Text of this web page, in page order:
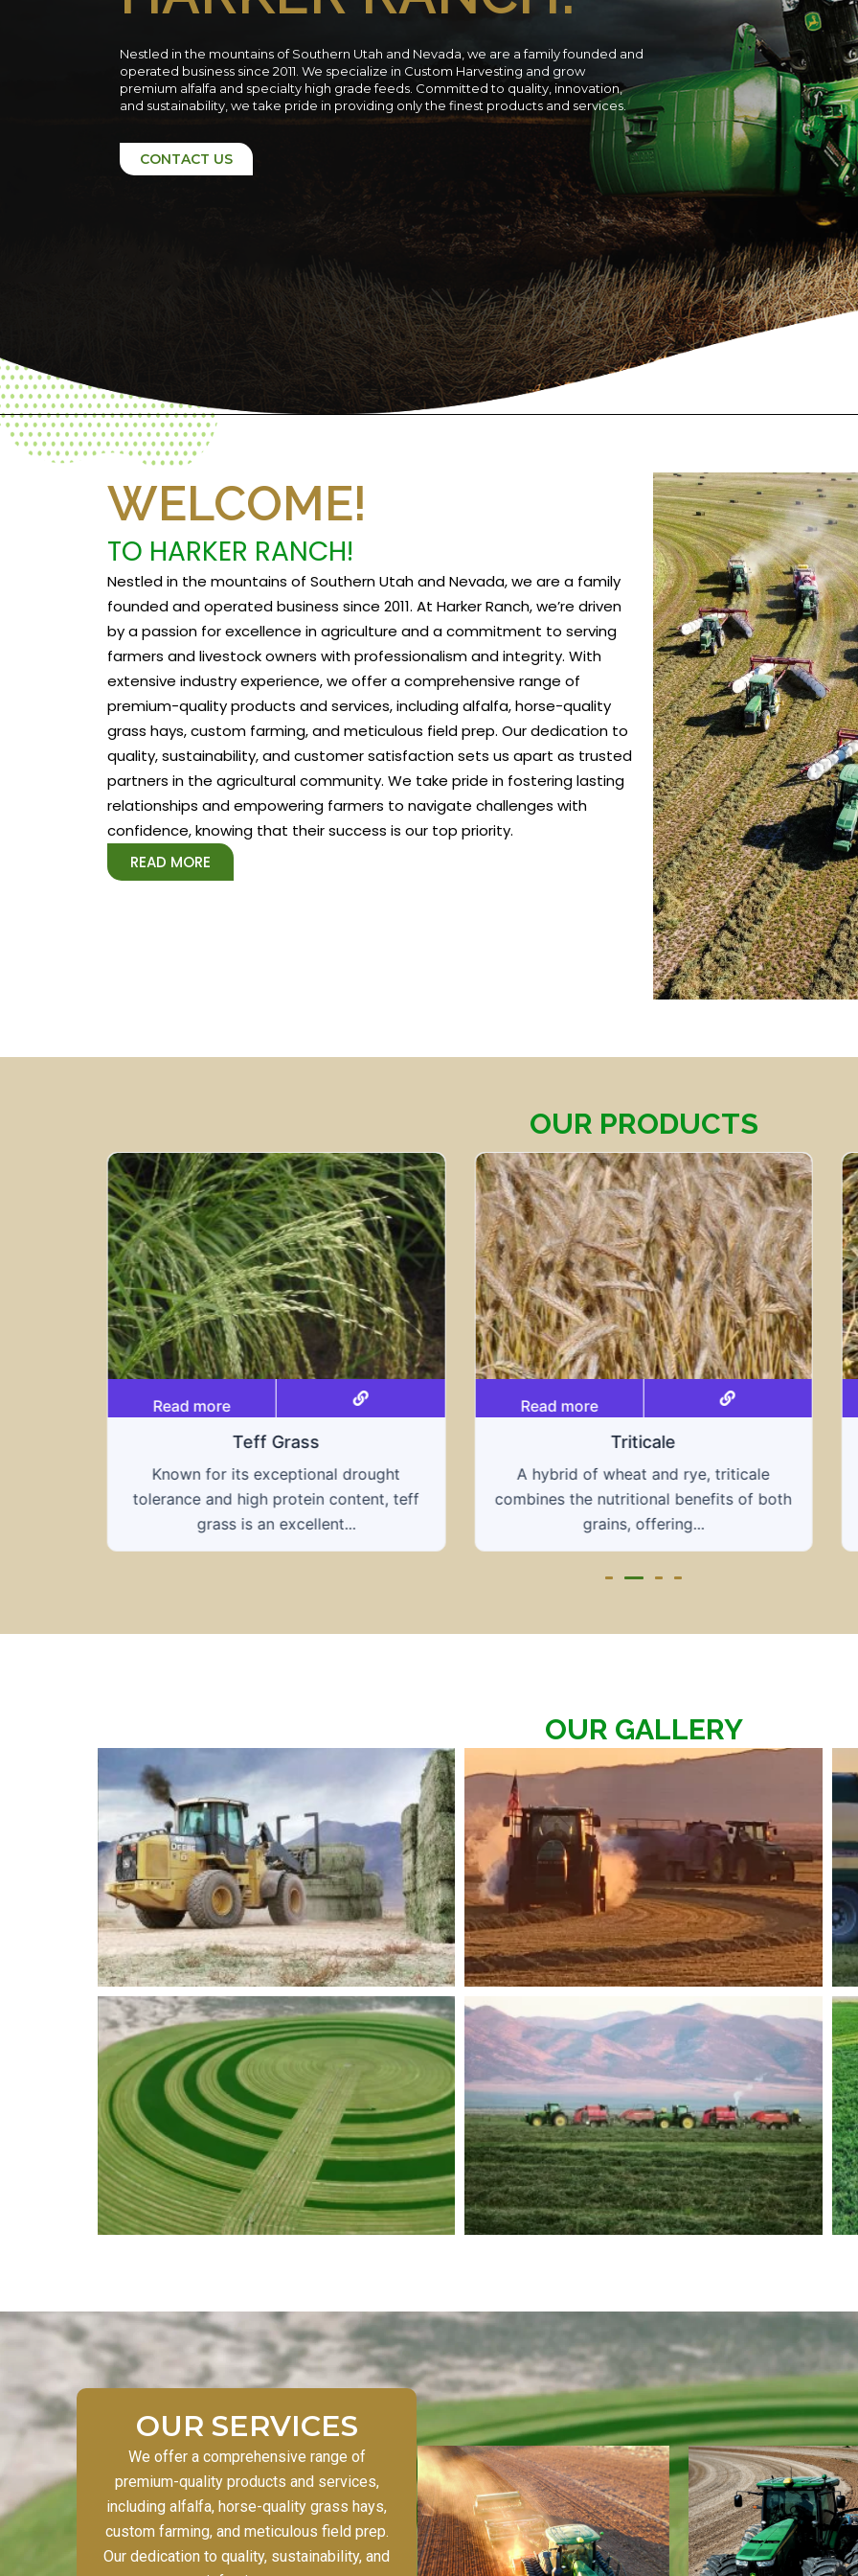
Nestled in the mountains of Southern Utah and Nevada, we are a family founded and
operated business since 2011. We specialize in Custom Harvesting and grow
premium alfalfa and specialty high grade feeds. Committed to quality, innovation,
and sustainability, we take pride in providing only the finest products and services.
CONTACT US
WELCOME!
TO HARKER RANCH!
Nestled in the mountains of Southern Utah and Nevada, we are a family
founded and operated business since 2011. At Harker Ranch, we’re driven
by a passion for excellence in agriculture and a commitment to serving
farmers and livestock owners with professionalism and integrity. With
extensive industry experience, we offer a comprehensive range of
premium-quality products and services, including alfalfa, horse-quality
grass hays, custom farming, and meticulous field prep. Our dedication to
quality, sustainability, and customer satisfaction sets us apart as trusted
partners in the agricultural community. We take pride in fostering lasting
relationships and empowering farmers to navigate challenges with
confidence, knowing that their success is our top priority.
READ MORE
OUR PRODUCTS
Read more
Triticale
A hybrid of wheat and rye, triticale
combines the nutritional benefits of both
grains, offering...
Read more
Grain hays
Our grain hays offer a blend of essential
grains, providing a nutritious and energy-
rich feed...
OUR GALLERY
OUR SERVICES
We offer a comprehensive range of
premium-quality products and services,